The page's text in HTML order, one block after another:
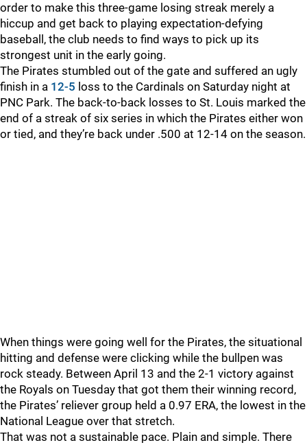
order to make this three-game losing streak merely a
hiccup and get back to playing expectation-defying
baseball, the club needs to find ways to pick up its
strongest unit in the early going.
The Pirates stumbled out of the gate and suffered an ugly
finish in a 12-5 loss to the Cardinals on Saturday night at
PNC Park. The back-to-back losses to St. Louis marked the
end of a streak of six series in which the Pirates either won
or tied, and they’re back under .500 at 12-14 on the season.
When things were going well for the Pirates, the situational
hitting and defense were clicking while the bullpen was
rock steady. Between April 13 and the 2-1 victory against
the Royals on Tuesday that got them their winning record,
the Pirates’ reliever group held a 0.97 ERA, the lowest in the
National League over that stretch.
That was not a sustainable pace. Plain and simple. There